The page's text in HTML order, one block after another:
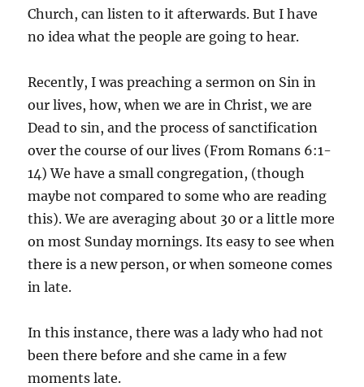
Church, can listen to it afterwards. But I have
no idea what the people are going to hear.
Recently, I was preaching a sermon on Sin in
our lives, how, when we are in Christ, we are
Dead to sin, and the process of sanctification
over the course of our lives (From Romans 6:1-
14) We have a small congregation, (though
maybe not compared to some who are reading
this). We are averaging about 30 or a little more
on most Sunday mornings. Its easy to see when
there is a new person, or when someone comes
in late.
In this instance, there was a lady who had not
been there before and she came in a few
moments late.